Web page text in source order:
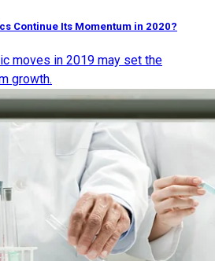
Continue Its Momentum in 2020?
moves in 2019 may set the
growth.